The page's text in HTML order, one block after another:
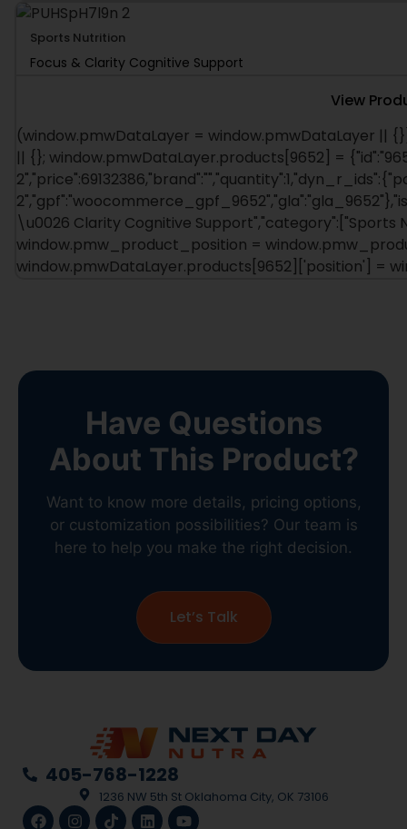
Sports Nutrition
Focus & Clarity Cognitive Support
View
(window.pmwDataLayer = window.pmwDataLayer ||
|| {}; window.pmwDataLayer.products[9652] =
\u0026 Clarity Cognitive Support","category":["Sports
window.pmw_product_position =
window.pmwDataLayer.products[9652]['position'] =
Have Questions
About This Product?
Want to know more details, pricing options,
or customization possibilities? Our team is
here to help you make the right decision.
Let’s Talk
405-768-1228
1236 NW 5th St Oklahoma City, OK 73106